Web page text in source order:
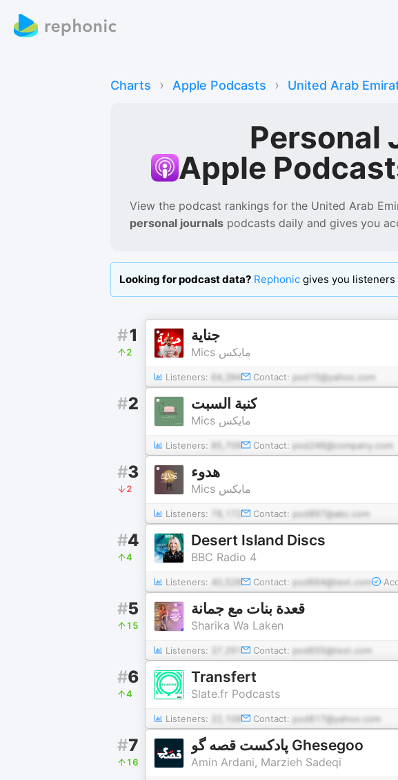
Charts › Apple Podcasts › United Arab
Personal
Apple
View the podcast rankings for the United Arab
personal journals podcasts daily and gives you
Looking for podcast data? Rephonic gives you
#1
2
جناية
Mics مايكس
Listeners: 64,394 Contact: pod15@yahoo.com
#2 كنبة السبت
Mics مايكس
Listeners: 85,709 Contact: pod246@company.com
#3
2
هدوء
Mics مايكس
Listeners: 78,172 Contact: pod897@abc.com
#4
4
Desert Island Discs
BBC Radio 4
Listeners: 40,528 Contact: pod664@test.com
#5
15
قعدة بنات مع جمانة
Sharika Wa Laken
Listeners: 37,291 Contact: pod655@test.com
#6
4
Transfert
Slate.fr Podcasts
Listeners: 22,108 Contact: pod817@yahoo.com
#7
16
پادکست قصه گو Ghesegoo
Amin Ardani, Marzieh Sadeqi